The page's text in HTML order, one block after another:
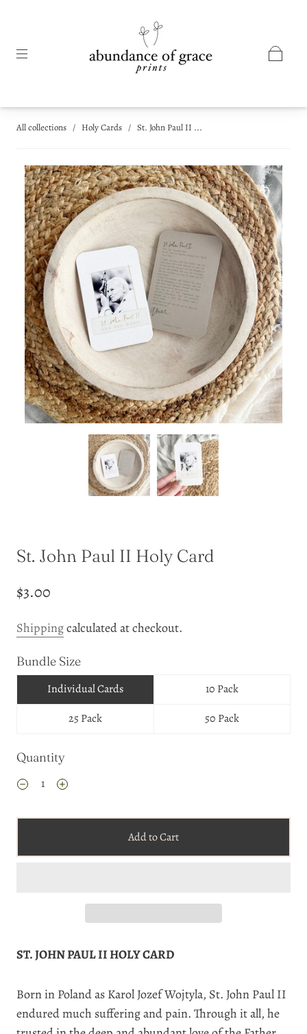
All collections / Holy Cards / St. John Paul II ...
St. John Paul II Holy Card
$3.00
Shippingcalculated at checkout.
Bundle Size
Individual Cards
10 Pack
25 Pack
50 Pack
Quantity
Add to Cart
ST. JOHN PAUL II HOLY CARD
Born in Poland as Karol Jozef Wojtyla, St. John Paul II
endured much suffering and pain. Through it all, he